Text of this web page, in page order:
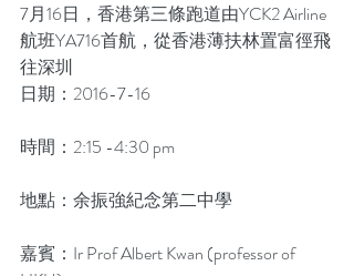
7月16日，香港第三條跑道由YCK2 Airline
航班YA716首航，從香港薄扶林置富徑飛
往深圳
日期：2016-7-16
時間：2:15 -4:30 pm
地點：余振強紀念第二中學
嘉賓：Ir Prof Albert Kwan (professor of